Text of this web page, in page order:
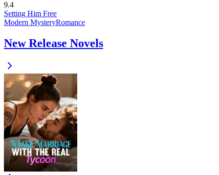
9.4
Setting Him Free
Modern MysteryRomance
New Release Novels